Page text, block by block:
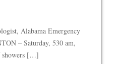
Alabama Emergency
– Saturday, 530 am,
showers […]